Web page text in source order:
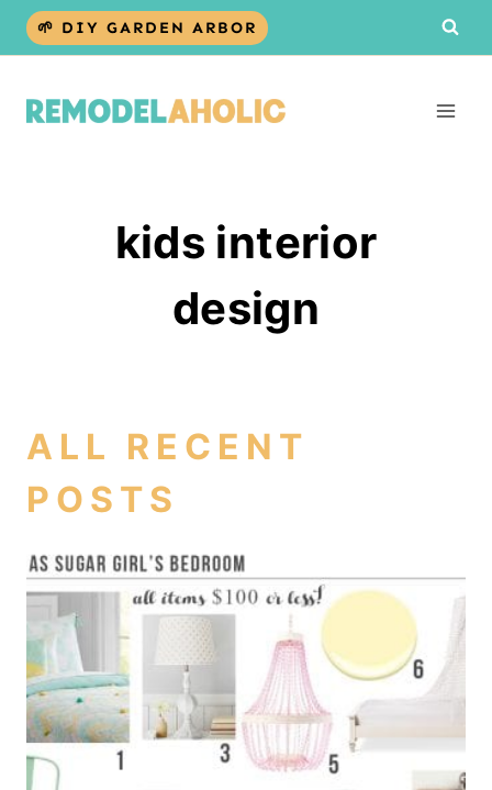
Skip
🌱 DIY GARDEN ARBOR
kids interior
design
ALL RECENT
POSTS